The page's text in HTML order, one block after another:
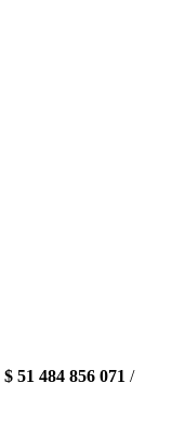
$ 51 484 856 071 /